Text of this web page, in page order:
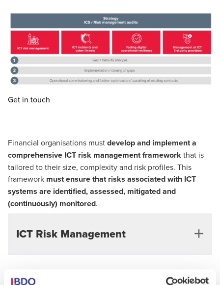
Get in touch
Financial organisations mustdevelop and implement a
comprehensive ICT risk management frameworkthat is
tailored to their size, complexity and risk profiles. This
framework must ensure that risks associated with ICT
systems are identified, assessed, mitigated and
(continuously) monitored.
ICT Risk Management